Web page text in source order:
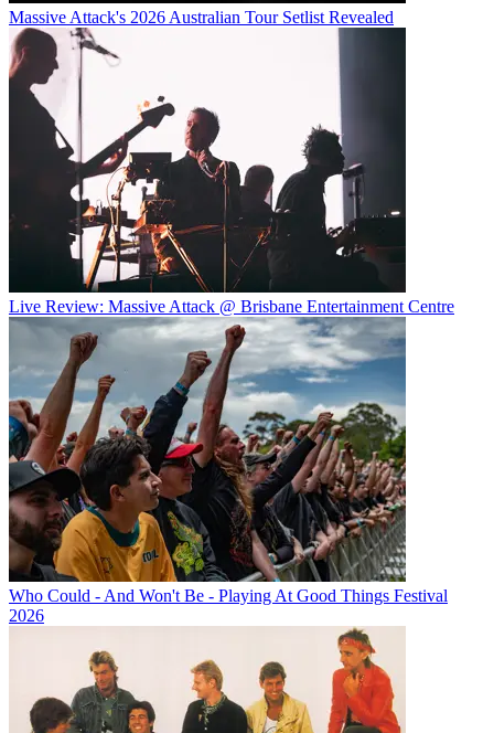
Massive Attack's 2026 Australian Tour Setlist Revealed
Live Review: Massive Attack @ Brisbane Entertainment Centre
Who Could - And Won't Be - Playing At Good Things Festival
2026